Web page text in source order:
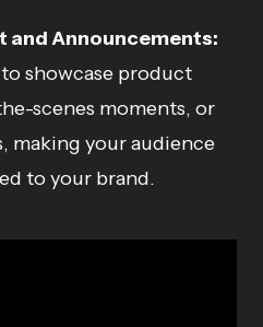
and Announcements:
showcase product
scenes moments, or
making your audience
to your brand.